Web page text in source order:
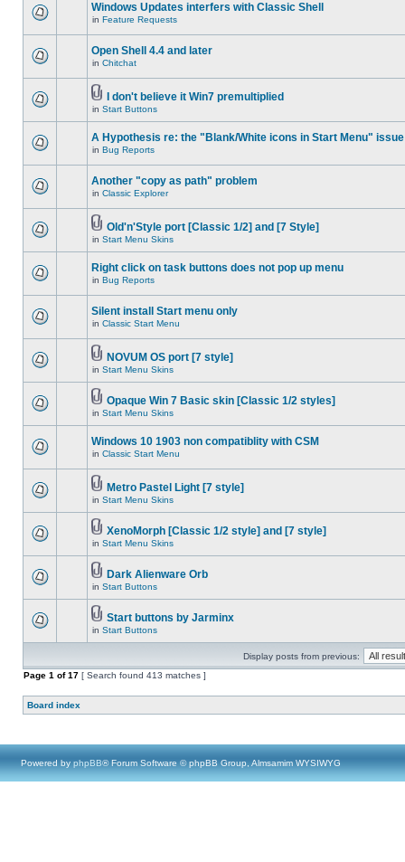
Windows Updates interfers with Classic Shell
in Feature Requests
Open Shell 4.4 and later
in Chitchat
I don't believe it Win7 premultiplied
in Start Buttons
A Hypothesis re: the "Blank/White icons in Start Menu" issue
in Bug Reports
Another "copy as path" problem
in Classic Explorer
Old'n'Style port [Classic 1/2] and [7 Style]
in Start Menu Skins
Right click on task buttons does not pop up menu
in Bug Reports
Silent install Start menu only
in Classic Start Menu
NOVUM OS port [7 style]
in Start Menu Skins
Opaque Win 7 Basic skin [Classic 1/2 styles]
in Start Menu Skins
Windows 10 1903 non compatiblity with CSM
in Classic Start Menu
Metro Pastel Light [7 style]
in Start Menu Skins
XenoMorph [Classic 1/2 style] and [7 style]
in Start Menu Skins
Dark Alienware Orb
in Start Buttons
Start buttons by Jarminx
in Start Buttons
Display posts from previous:
Page 1 of17 [ Search found 413 matches ]
Board index
Powered by phpBB® Forum Software © phpBB Group, Almsamim WYSIWYG